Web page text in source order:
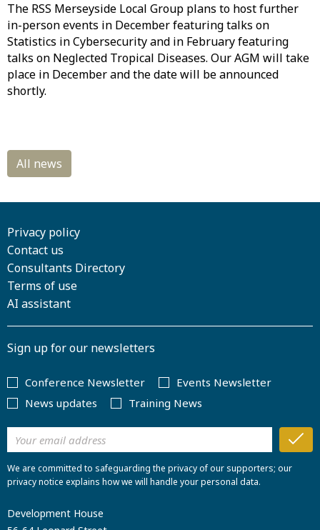
The RSS Merseyside Local Group plans to host further
in-person events in December featuring talks on
Statistics in Cybersecurity and in February featuring
talks on Neglected Tropical Diseases. Our AGM will take
place in December and the date will be announced
shortly.
Privacy policy
Contact us
Consultants Directory
Terms of use
AI assistant
Sign up for our newsletters
Conference Newsletter
Events Newsletter
News updates
Training News
We are committed to safeguarding the privacy of our supporters; our
privacy notice explains how we will handle your personal data.
Development House